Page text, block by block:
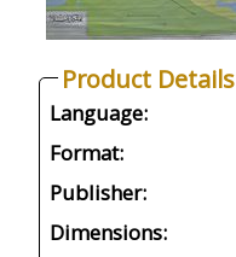
Product Details
Language:
Format:
Publisher:
Dimensions: